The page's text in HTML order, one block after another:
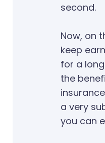
second.
Now, on
keep
for a
the
a very
you can